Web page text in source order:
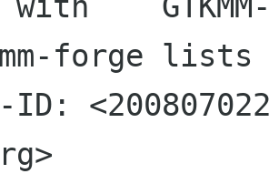
forge lists
ID: